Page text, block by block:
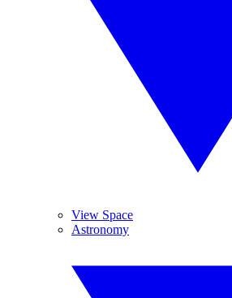
View Space
Astronomy